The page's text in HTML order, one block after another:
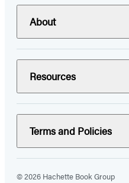
About
Resources
Terms and Policies
© 2026 Hachette Book Group